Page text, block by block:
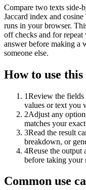
Compare two texts side-
Jaccard index and
runs in your browser.
off checks and for
answer before making a
someone else.
How to use this
1Review the fields
values or text you
2Adjust any
matches your
3Read the result
breakdown, or
4Reuse the output
before taking your
Common use